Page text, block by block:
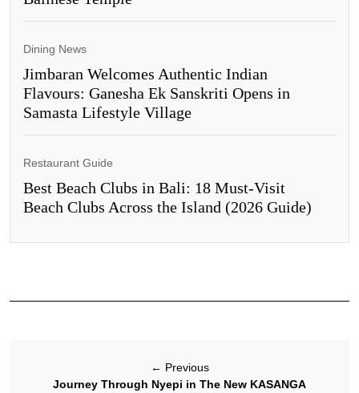
Dining News
Jimbaran Welcomes Authentic Indian
Flavours: Ganesha Ek Sanskriti Opens in
Samasta Lifestyle Village
Restaurant Guide
Best Beach Clubs in Bali: 18 Must-Visit
Beach Clubs Across the Island (2026 Guide)
← Previous
Journey Through Nyepi in The New KASANGA